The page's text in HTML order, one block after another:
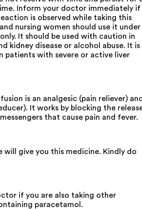
Inform your doctor immediately if
is observed while taking this
nursing women should use it under
It should be used with caution in
kidney disease or alcohol abuse. It is
patients with severe or active liver
is an analgesic (pain reliever)
It works by blocking the
that cause pain and fever.
will give you this medicine. Kindly do
if you are also taking other
paracetamol.